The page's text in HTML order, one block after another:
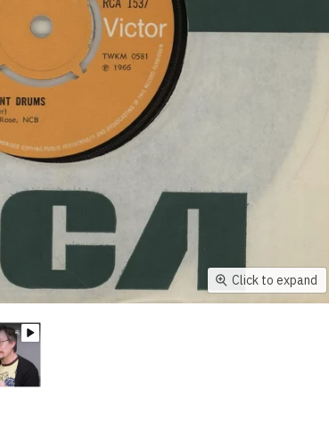
Click to expand